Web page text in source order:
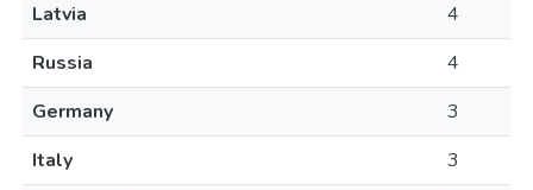
Latvia
4
Russia
4
Germany
3
Italy
3